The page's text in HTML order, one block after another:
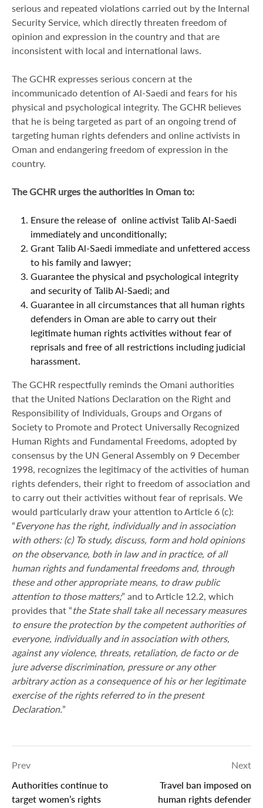
serious and repeated violations carried out by the Internal
Security Service, which directly threaten freedom of
opinion and expression in the country and that are
inconsistent with local and international laws.
The GCHR expresses serious concern at the
incommunicado detention of Al-Saedi and fears for his
physical and psychological integrity. The GCHR believes
that he is being targeted as part of an ongoing trend of
targeting human rights defenders and online activists in
Oman and endangering freedom of expression in the
country.
The GCHR urges the authorities in Oman to:
Ensure the release of online activist Talib Al-Saedi
immediately and unconditionally;
Grant Talib Al-Saedi immediate and unfettered access
to his family and lawyer;
Guarantee the physical and psychological integrity
and security of Talib Al-Saedi; and
Guarantee in all circumstances that all human rights
defenders in Oman are able to carry out their
legitimate human rights activities without fear of
reprisals and free of all restrictions including judicial
harassment.
The GCHR respectfully reminds the Omani authorities
that the United Nations Declaration on the Right and
Responsibility of Individuals, Groups and Organs of
Society to Promote and Protect Universally Recognized
Human Rights and Fundamental Freedoms, adopted by
consensus by the UN General Assembly on 9 December
1998, recognizes the legitimacy of the activities of human
rights defenders, their right to freedom of association and
to carry out their activities without fear of reprisals. We
would particularly draw your attention to Article 6 (c):
“Everyone has the right, individually and in association
with others: (c) To study, discuss, form and hold opinions
on the observance, both in law and in practice, of all
human rights and fundamental freedoms and, through
these and other appropriate means, to draw public
attention to those matters;” and to Article 12.2, which
provides that “the State shall take all necessary measures
to ensure the protection by the competent authorities of
everyone, individually and in association with others,
against any violence, threats, retaliation, de facto or de
jure adverse discrimination, pressure or any other
arbitrary action as a consequence of his or her legitimate
exercise of the rights referred to in the present
Declaration. ”
Prev
Authorities continue to
target women’s rights
Next
Travel ban imposed on
human rights defender